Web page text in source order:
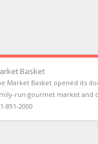
Basket
Market Basket opened its
run gourmet market and
891-2000